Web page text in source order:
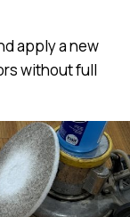
apply a new
without full